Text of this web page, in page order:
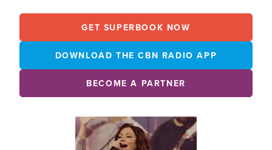
GET SUPERBOOK NOW
DOWNLOAD THE CBN RADIO APP
BECOME A PARTNER
Image